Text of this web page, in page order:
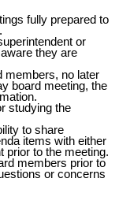
fully prepared to
or
they are
members, no later
board meeting, the
studying the
to share
items with either
prior to the meeting.
members prior to
or concerns